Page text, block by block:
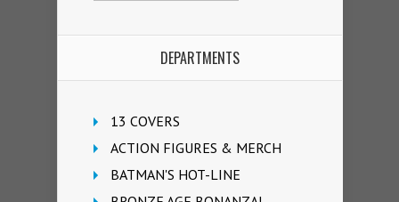
DEPARTMENTS
13 COVERS
ACTION FIGURES & MERCH
BATMAN'S HOT-LINE